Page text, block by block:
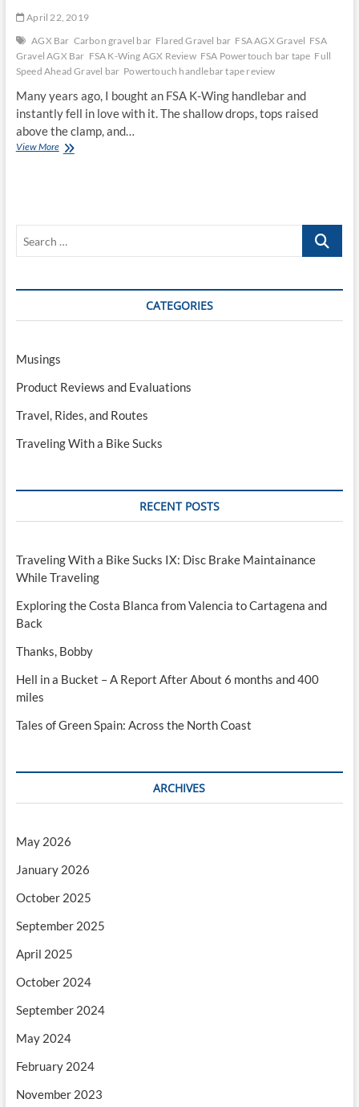
April 22, 2019
AGX Bar Carbon gravel bar Flared Gravel bar FSA AGX Gravel FSA
Gravel AGX Bar FSA K-Wing AGX Review FSA Powertouch bar tape Full
Speed Ahead Gravel bar Powertouch handlebar tape review
Many years ago, I bought an FSA K-Wing handlebar and
instantly fell in love with it. The shallow drops, tops raised
above the clamp, and…
View MoreFSA
Review
Search
CATEGORIES
Musings
Product Reviews and Evaluations
Travel, Rides, and Routes
Traveling With a Bike Sucks
RECENT POSTS
Traveling With a Bike Sucks IX: Disc Brake Maintainance
While Traveling
Exploring the Costa Blanca from Valencia to Cartagena and
Back
Thanks, Bobby
Hell in a Bucket – A Report After About 6 months and 400
miles
Tales of Green Spain: Across the North Coast
ARCHIVES
May 2026
January 2026
October 2025
September 2025
April 2025
October 2024
September 2024
May 2024
February 2024
November 2023